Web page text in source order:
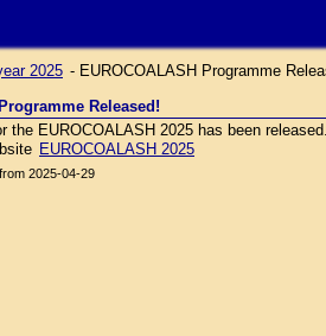
2025 - EUROCOALASH Programme
Released!
the EUROCOALASH 2025 has been
EUROCOALASH 2025
2025-04-29